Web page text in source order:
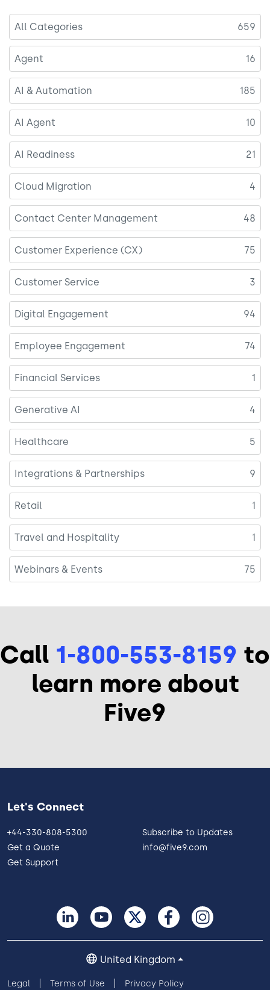
All Categories 659
Agent 16
AI & Automation 185
AI Agent 10
AI Readiness 21
Cloud Migration 4
Contact Center Management 48
Customer Experience (CX) 75
Customer Service 3
Digital Engagement 94
Employee Engagement 74
Financial Services 1
Generative AI 4
Healthcare 5
Integrations & Partnerships 9
Retail 1
Travel and Hospitality 1
Webinars & Events 75
Call 1-800-553-8159 to
learn more about
Five9
Let's Connect
+44-330-808-5300
Get a Quote
Get Support
Subscribe to Updates
info@five9.com
Legal Terms of Use Privacy Policy
United Kingdom